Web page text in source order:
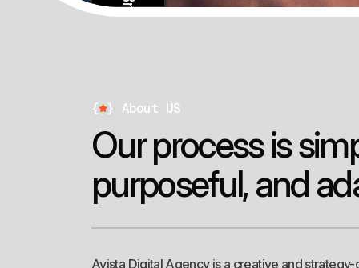
Web Design
Web Development
{ } About US
Our processissim
purposeful,and ad
Avista Digital Agency is a creative and